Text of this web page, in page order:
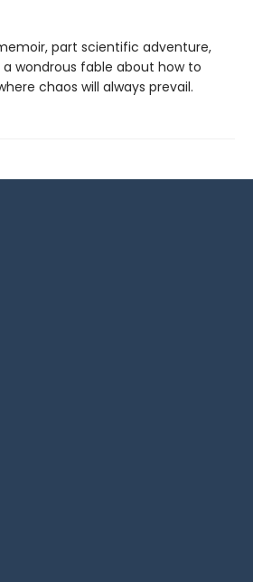
part scientific adventure,
a wondrous fable about how to
chaos will always prevail.